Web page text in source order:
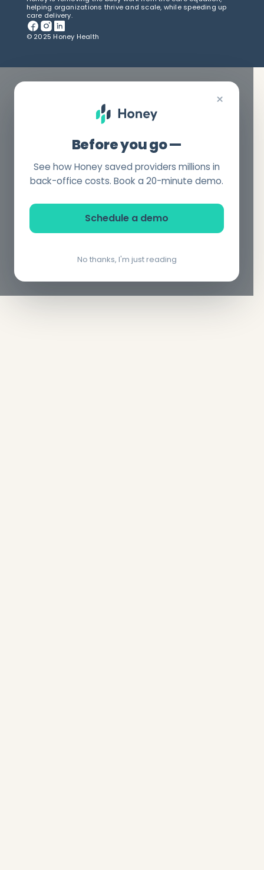
helping organizations thrive and scale, while speeding up
care delivery.
© 2025 Honey Health
×
Before you go —
See how Honey saved providers millions in
back-office costs. Book a 20-minute demo.
Schedule a demo
No thanks, I'm just reading